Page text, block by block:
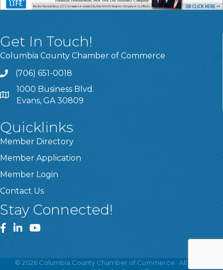
Get In Touch!
Columbia County Chamber of Commerce
Call
(706) 651-0018
Address & Map
1000 Business Blvd.
Evans, GA 30809
Quicklinks
Member Directory
Member Application
Member Login
Contact Us
Stay Connected!
Facebook
LinkedInYouTube
© 2026 Columbia County Chamber of Commerce.
All Rights